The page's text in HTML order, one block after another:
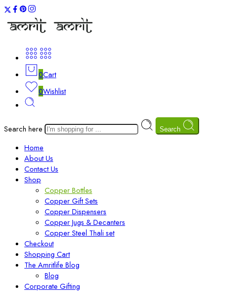
0Cart
0Wishlist
Search here Search
Home
About Us
Contact Us
Shop
Copper Bottles
Copper Gift Sets
Copper Dispensers
Copper Jugs & Decanters
Copper Steel Thali set
Checkout
Shopping Cart
The Amritlife Blog
Blog
Corporate Gifting